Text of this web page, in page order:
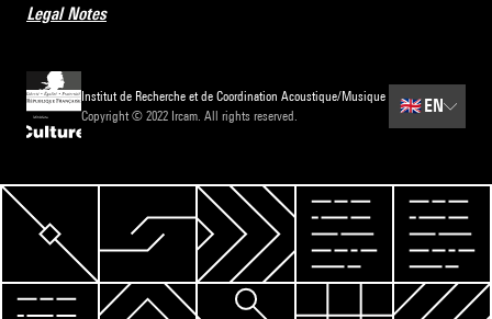
Legal Notes
Institut de Recherche et de Coordination Acoustique/Musique
Copyright © 2022 Ircam. All rights reserved.
🇬🇧 EN